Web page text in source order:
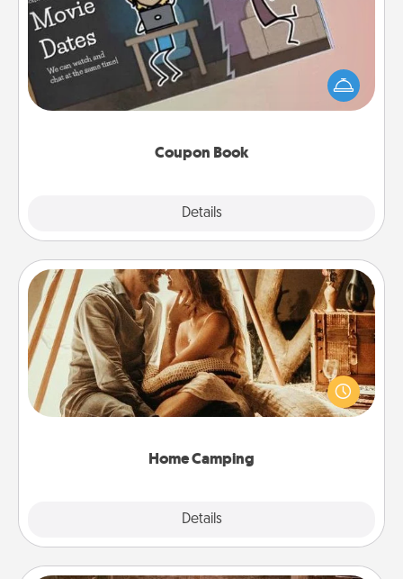
Coupon Book
Details
What better gift for the Acts of Service person in
your life than a coupon book filled with coupons
you've created just for them?!
Home Camping
Details
Home Camping
Go camping—in your living room! You're never too
old to transform your living room into a couple’s
camping experience once again—only now, you